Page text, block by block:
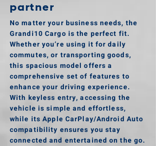
partner
No matter your business needs, the
Grandi10 Cargo is the perfect fit.
Whether you’re using it for daily
commutes, or transporting goods,
this spacious model offers a
comprehensive set of features to
enhance your driving experience.
With keyless entry, accessing the
vehicle is simple and effortless,
while its Apple CarPlay/Android Auto
compatibility ensures you stay
connected and entertained on the go.